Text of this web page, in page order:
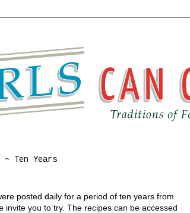
~ Ten Years
posted daily for a period of ten years from
you to try. The recipes can be accessed